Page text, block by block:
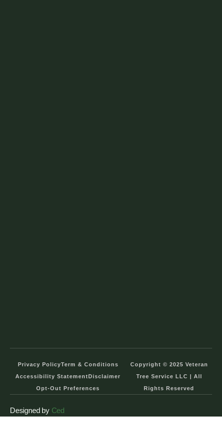
Privacy PolicyTerm & Conditions
Accessibility StatementDisclaimer
Opt-Out Preferences
Copyright © 2025 Veteran
Tree Service LLC | All
Rights Reserved
Designed by Ced